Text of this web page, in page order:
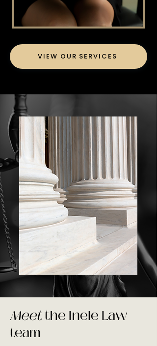
VIEW OUR SERVICES
Meetthe Inele Law
team